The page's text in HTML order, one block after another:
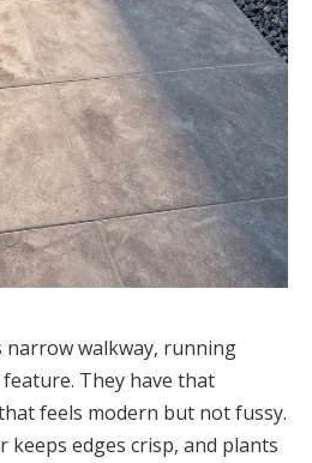
narrow walkway, running
They have that
feels modern but not fussy.
keeps edges crisp, and plants